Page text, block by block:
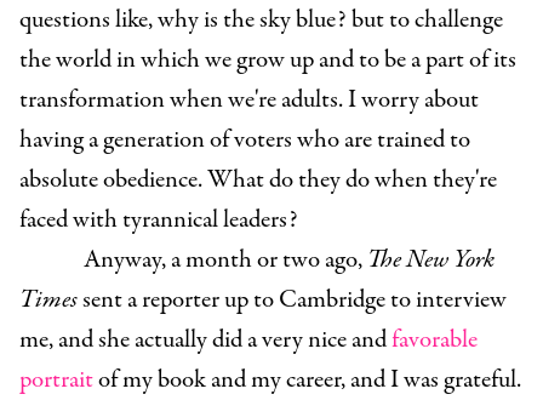
questions like, why is the sky blue? but to challenge
the world in which we grow up and to be a part of its
transformation when we're adults. I worry about
having a generation of voters who are trained to
absolute obedience. What do they do when they're
faced with tyrannical leaders?
Anyway, a month or two ago, The New York
Timessent a reporter up to Cambridge to interview
me, and she actually did a very nice andfavorable
portraitof my book and my career, and I was grateful.